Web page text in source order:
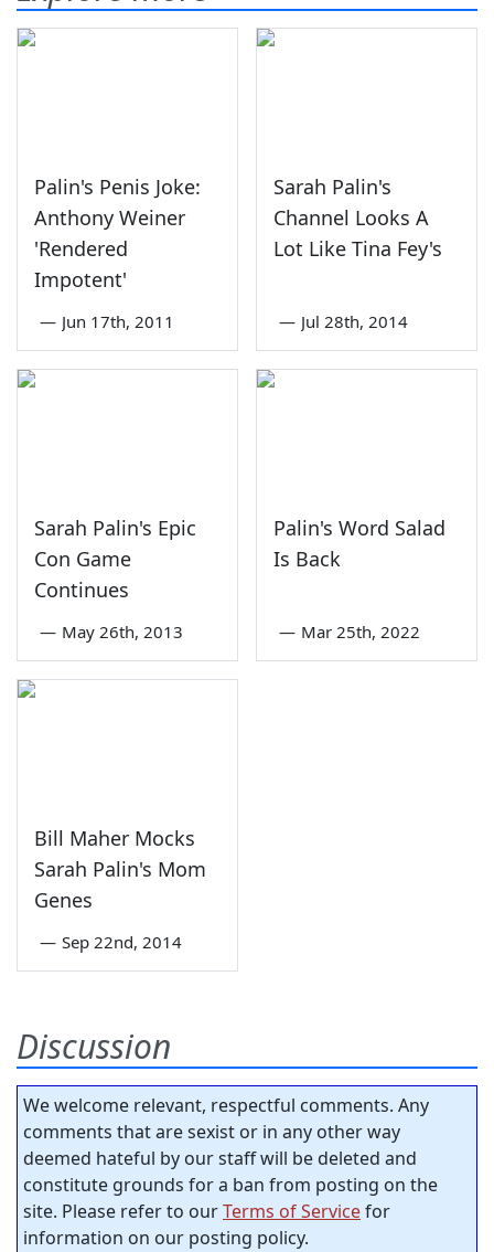
Palin's Penis Joke:
Anthony Weiner
'Rendered
Impotent'
— Jun 17th, 2011
Sarah Palin's
Channel Looks A
Lot Like Tina Fey's
— Jul 28th, 2014
Sarah Palin's Epic
Con Game
Continues
— May 26th, 2013
Palin's Word Salad
Is Back
— Mar 25th, 2022
Bill Maher Mocks
Sarah Palin's Mom
Genes
— Sep 22nd, 2014
Discussion
We welcome relevant, respectful comments. Any
comments that are sexist or in any other way
deemed hateful by our staff will be deleted and
constitute grounds for a ban from posting on the
site. Please refer to ourTerms of Servicefor
information on our posting policy.